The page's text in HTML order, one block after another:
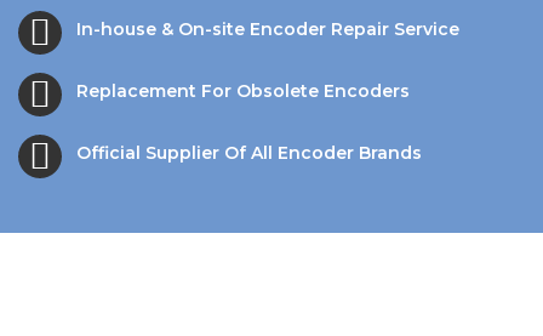
In-house & On-site Encoder Repair Service
Replacement For Obsolete Encoders
Official Supplier Of All Encoder Brands